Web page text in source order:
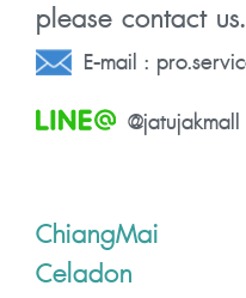
please contact us.
E-mail :
@jatujakmall
ChiangMai
Celadon